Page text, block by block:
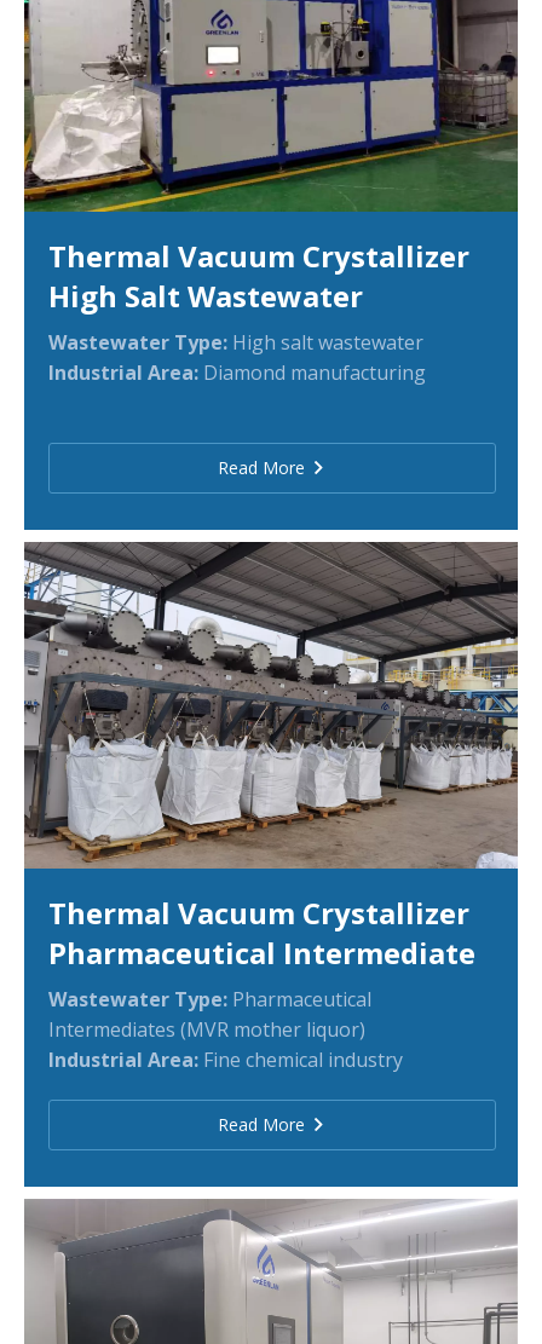
Thermal Vacuum Crystallizer
High Salt Wastewater
Wastewater Type: High salt wastewater
Industrial Area: Diamond manufacturing
Read More
Thermal Vacuum Crystallizer
Pharmaceutical Intermediate
Wastewater Type: Pharmaceutical
Intermediates (MVR mother liquor)
Industrial Area: Fine chemical industry
Read More